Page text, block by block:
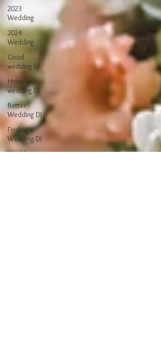
2023
Wedding
2024
Wedding
Good
wedding DJ
Hiring a
wedding DJ
Better
Wedding DJ
Finding a
Wedding DJ
Wedding